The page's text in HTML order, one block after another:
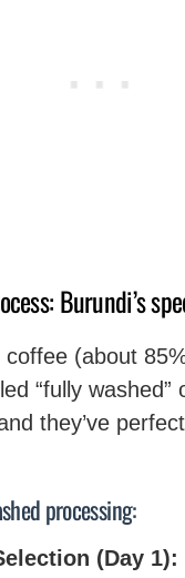
Burundi’s
coffee (about
“fully washed”
they’ve
processing:
(Day 1):